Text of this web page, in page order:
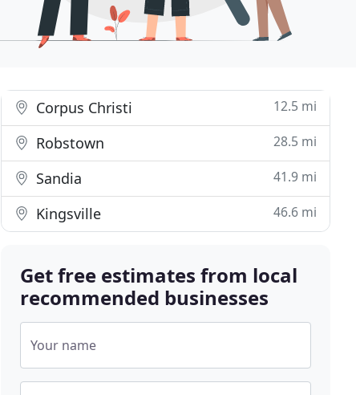
Corpus Christi 12.5 mi
Robstown 28.5 mi
Sandia 41.9 mi
Kingsville 46.6 mi
Get free estimates from local
recommended businesses
Your name